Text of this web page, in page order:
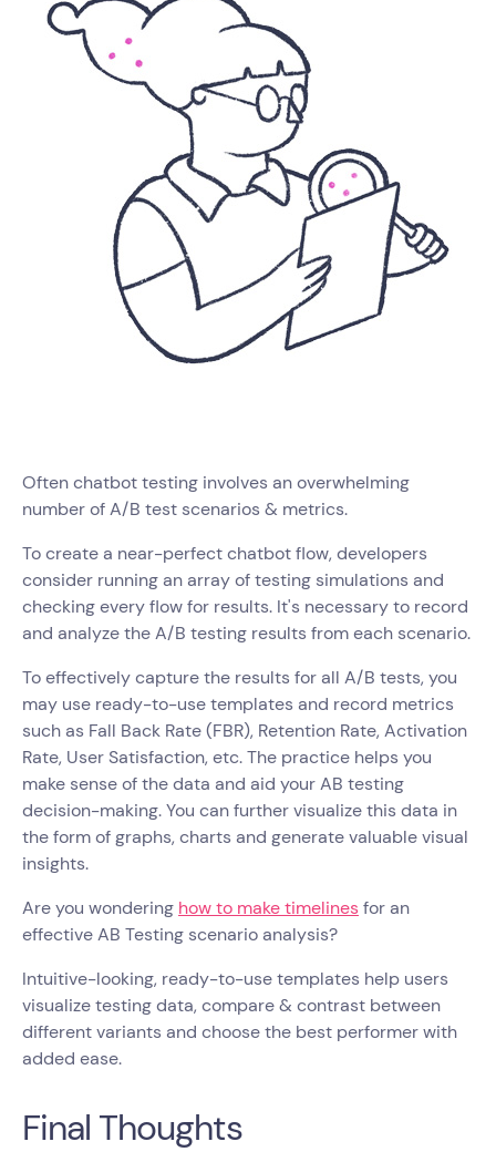
Often chatbot testing involves an overwhelming
number of A/B test scenarios & metrics.
To create a near-perfect chatbot flow, developers
consider running an array of testing simulations and
checking every flow for results. It's necessary to record
and analyze the A/B testing results from each scenario.
To effectively capture the results for all A/B tests, you
may use ready-to-use templates and record metrics
such as Fall Back Rate (FBR), Retention Rate, Activation
Rate, User Satisfaction, etc. The practice helps you
make sense of the data and aid your AB testing
decision-making. You can further visualize this data in
the form of graphs, charts and generate valuable visual
insights.
Are you wondering how to make timelinesfor an
effective AB Testing scenario analysis?
Intuitive-looking, ready-to-use templates help users
visualize testing data, compare & contrast between
different variants and choose the best performer with
added ease.
Final Thoughts